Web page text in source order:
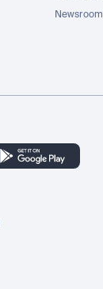
Newsroom